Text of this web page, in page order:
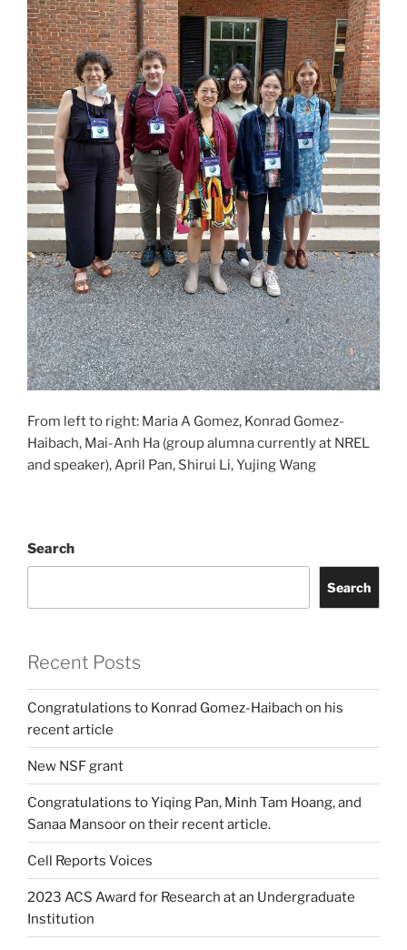
From left to right: Maria A Gomez, Konrad Gomez-
Haibach, Mai-Anh Ha (group alumna currently at NREL
and speaker), April Pan, Shirui Li, Yujing Wang
Search
Search
Recent Posts
Congratulations to Konrad Gomez-Haibach on his
recent article
New NSF grant
Congratulations to Yiqing Pan, Minh Tam Hoang, and
Sanaa Mansoor on their recent article.
Cell Reports Voices
2023 ACS Award for Research at an Undergraduate
Institution